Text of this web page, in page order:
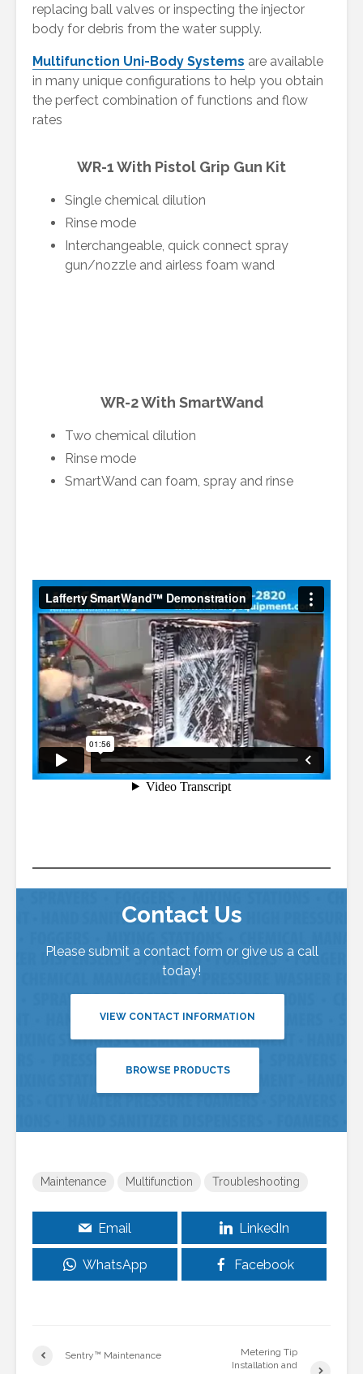
replacing ball valves or inspecting the injector
body for debris from the water supply.
Multifunction Uni-Body Systems are available
in many unique configurations to help you obtain
the perfect combination of functions and flow
rates
WR-1 With Pistol Grip Gun Kit
Single chemical dilution
Rinse mode
Interchangeable, quick connect spray
gun/nozzle and airless foam wand
WR-2 With SmartWand
Two chemical dilution
Rinse mode
SmartWand can foam, spray and rinse
Contact Us
Please submit a contact form or give us a call
today!
VIEW CONTACT INFORMATION
BROWSE PRODUCTS
Maintenance Multifunction Troubleshooting
Email LinkedIn
WhatsApp Facebook
Sentry™ Maintenance
Metering Tip
Installation and